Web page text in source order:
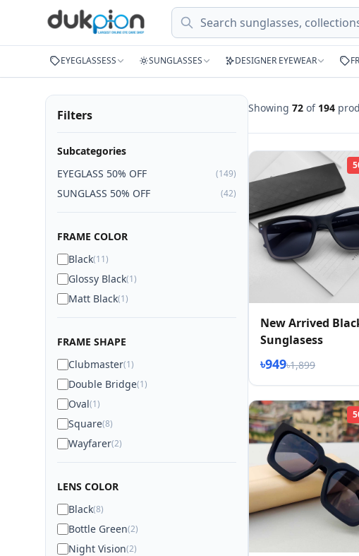
Search
EYEGLASSESS SUNGLASSES DESIGNER EYEWEAR
Filters
Subcategories
EYEGLASS 50% OFF
(149)
SUNGLASS 50% OFF (42)
FRAME COLOR
Black(11)
Glossy Black(1)
Matt Black(1)
FRAME SHAPE
Clubmaster(1)
Double Bridge(1)
Oval(1)
Square(8)
Wayfarer(2)
LENS COLOR
Black(8)
Bottle Green(2)
Night Vision(2)
Showing 72 of 194
New Arrived
Sunglasess
৳949৳1,899